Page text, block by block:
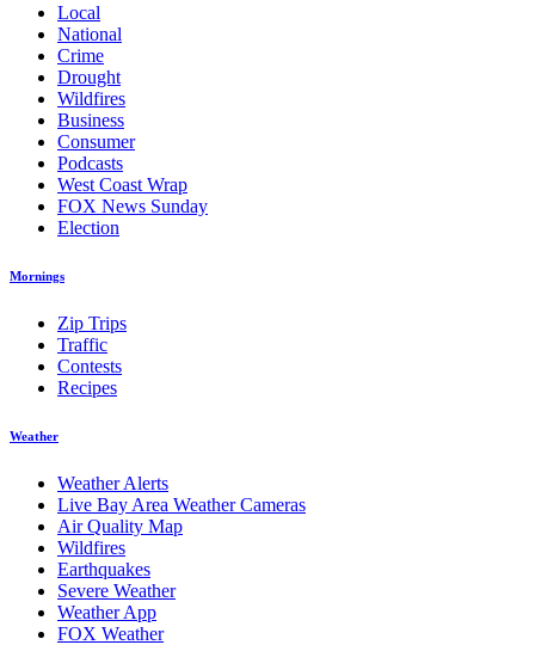
Local
National
Crime
Drought
Wildfires
Business
Consumer
Podcasts
West Coast Wrap
FOX News Sunday
Election
Mornings
Zip Trips
Traffic
Contests
Recipes
Weather
Weather Alerts
Live Bay Area Weather Cameras
Air Quality Map
Wildfires
Earthquakes
Severe Weather
Weather App
FOX Weather